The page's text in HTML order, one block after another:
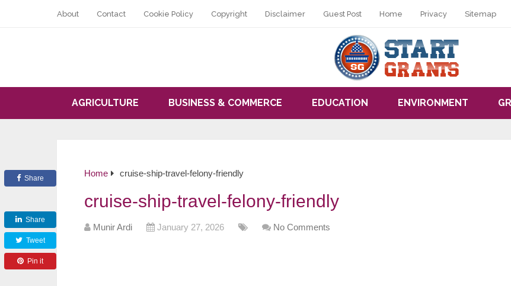
About Contact Cookie Policy Copyright Disclaimer Guest Post Home Privacy Sitemap
AGRICULTURE BUSINESS & COMMERCE EDUCATION ENVIRONMENT
Home cruise-ship-travel-felony-friendly
cruise-ship-travel-felony-friendly
Munir Ardi January 27, 2026 No Comments
Share
Share
Tweet
Pin it